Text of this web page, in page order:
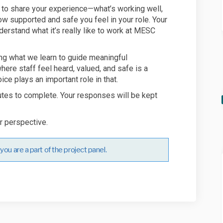
share your experience—what’s working well,
supported and safe you feel in your role. Your
what it’s really like to work at MESC
what we learn to guide meaningful
staff feel heard, valued, and safe is a
plays an important role in that.
to complete. Your responses will be kept
perspective.
are a part of the project panel.